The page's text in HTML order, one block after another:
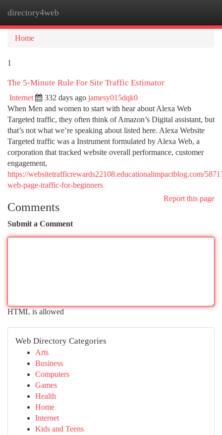
directory4web
Home
1
The 5-Minute Rule For Site Traffic Estimator
Internet 332 days ago jamesy015dqk0
When Men and women to start with hear about Alexa Web
Targeted traffic, they often think of Amazon’s Digital assistant, but
that’s not what we’re speaking about listed here. Alexa Website
Targeted traffic was a Instrument formulated by Alexa Web, a
corporation that tracked website overall performance, customer
engagement,
https://websitetrafficrewards22108.educationalimpactblog.com/
web-page-traffic-for-beginners
Report this page
Comments
Submit a Comment
HTML is allowed
Web Directory Categories
Arts
Business
Computers
Games
Health
Home
Internet
Kids and Teens